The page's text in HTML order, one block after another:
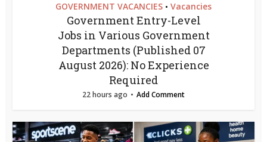
GOVERNMENT VACANCIES • Vacancies
Government Entry-Level
Jobs in Various Government
Departments (Published 07
August 2026): No Experience
Required
22 hours ago Add Comment